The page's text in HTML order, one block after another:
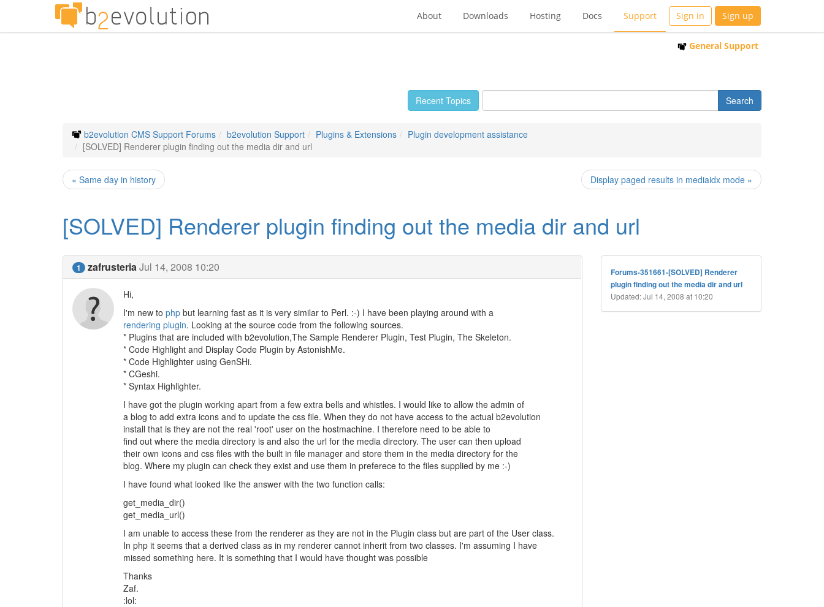
About Downloads Hosting Docs Support Sign in Sign up
General Support
Recent Topics
b2evolution CMS Support Forums b2evolution Support Plugins & Extensions
Plugin development assistance
[SOLVED] Renderer plugin finding out the media dir and url
« Same day in history Display paged results in mediaidx mode »
[SOLVED] Renderer plugin finding out the media dir and url
1 zafrusteriaJul 14, 2008 10:20
Hi,
I'm new to phpbut learning fast as it is very similar to Perl. :-) I have been playing around with a
rendering plugin. Looking at the source code from the following sources.
* Plugins that are included with b2evolution,The Sample Renderer Plugin, Test Plugin, The Skeleton.
* Code Highlight and Display Code Plugin by AstonishMe.
* Code Highlighter using GenSHi.
* CGeshi.
* Syntax Highlighter.
I have got the plugin working apart from a few extra bells and whistles. I would like to allow the admin of
a blog to add extra icons and to update the css file. When they do not have access to the actual b2evolution
install that is they are not the real 'root' user on the hostmachine. I therefore need to be able to
find out where the media directory is and also the url for the media directory. The user can then upload
their own icons and css files with the built in file manager and store them in the media directory for the
blog. Where my plugin can check they exist and use them in preferece to the files supplied by me :-)
I have found what looked like the answer with the two function calls:
get_media_dir()
get_media_url()
I am unable to access these from the renderer as they are not in the Plugin class but are part of the User class.
In php it seems that a derived class as in my renderer cannot inherit from two classes. I'm assuming I have
missed something here. It is something that I would have thought was possible
Thanks
Zaf.
:lol:
Forums-351661-[SOLVED] Renderer
plugin finding out the media dir and url
Updated: Jul 14, 2008 at 10:20